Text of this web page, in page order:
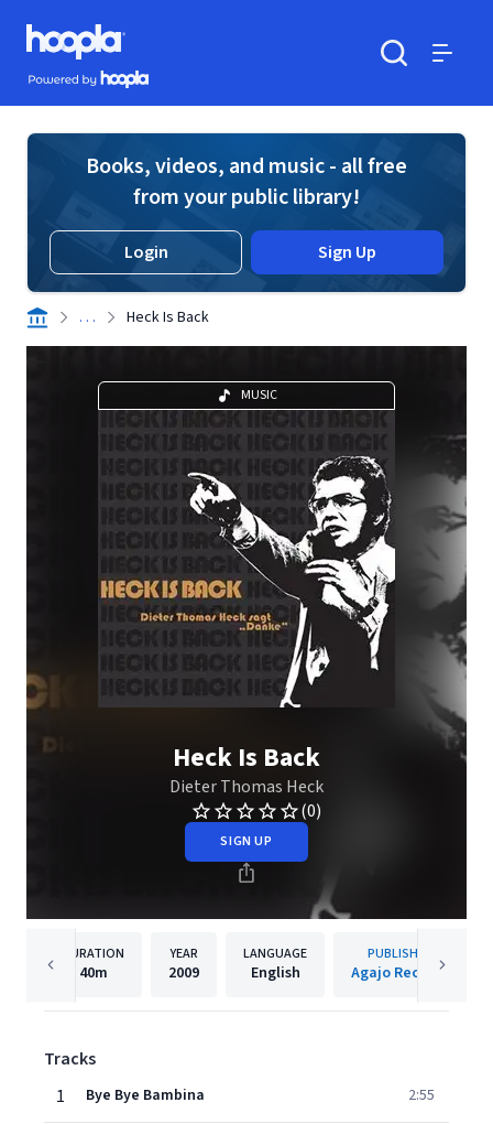
Skip to main content
Hoopla logo
Powered by Hoopla
Books, videos, and music - all free
from your public library!
Login Sign Up
. . . Heck Is Back
MUSIC
Heck Is Back
Dieter Thomas Heck
(0)
SIGN UP
DURATION
40m
YEAR
2009
LANGUAGE
English
PUBLISHER
Agajo Records
Tracks
1
Bye Bye Bambina 2:55